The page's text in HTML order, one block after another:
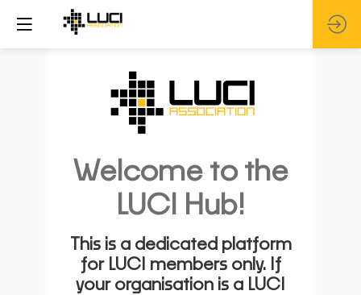
Welcome to the
LUCI Hub!
This is a dedicated platform
for LUCI members only. If
your organisation is a LUCI